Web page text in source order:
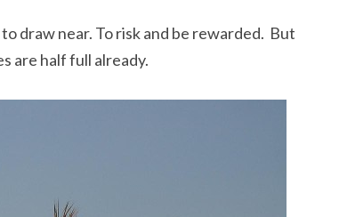
draw near. To risk and be rewarded. But
are half full already.